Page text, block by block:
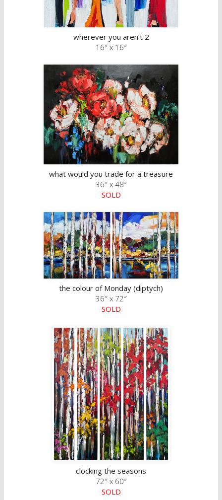
wherever you aren’t 2
16″ x 16″
what would you trade for a treasure
36″ x 48″
SOLD
the colour of Monday (diptych)
36″ x 72″
SOLD
clocking the seasons
72″ x 60″
SOLD